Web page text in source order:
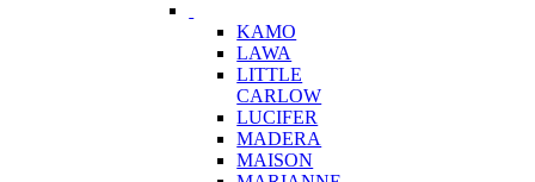
KAMO
LAWA
LITTLE
CARLOW
LUCIFER
MADERA
MAISON